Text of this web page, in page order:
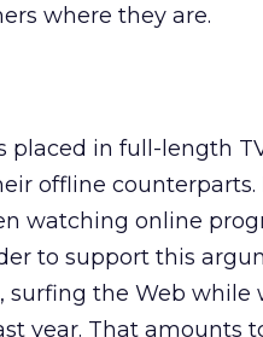
where they are.
placed in full-length
offline counterparts.
watching online
to support this
surfing the Web while
year. That amounts